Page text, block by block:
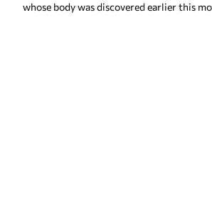
whose body was discovered earlier this